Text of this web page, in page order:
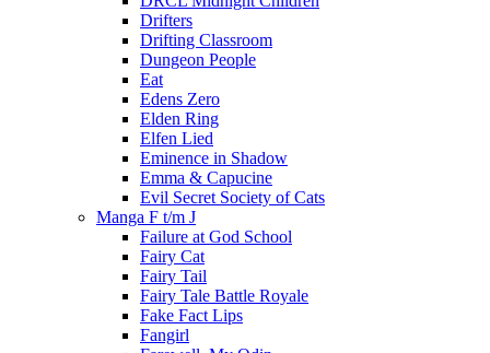
Drifters
Drifting Classroom
Dungeon People
Eat
Edens Zero
Elden Ring
Elfen Lied
Eminence in Shadow
Emma & Capucine
Evil Secret Society of Cats
Manga F t/m J
Failure at God School
Fairy Cat
Fairy Tail
Fairy Tale Battle Royale
Fake Fact Lips
Fangirl